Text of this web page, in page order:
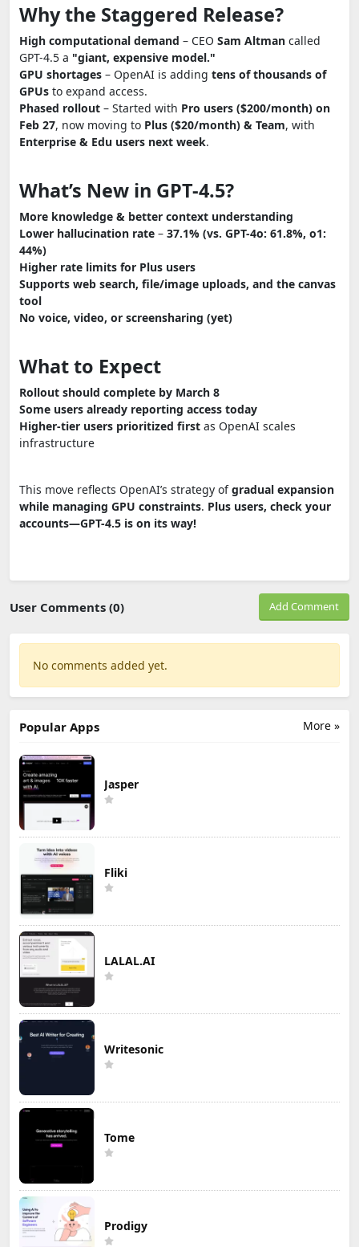
Why the Staggered Release?
High computational demand – CEO Sam Altman called
GPT-4.5 a "giant, expensive model."
GPU shortages – OpenAI is adding tens of thousands of
GPUs to expand access.
Phased rollout – Started with Pro users ($200/month) on
Feb 27, now moving to Plus ($20/month) & Team, with
Enterprise & Edu users next week.
What’s New in GPT-4.5?
More knowledge & better context understanding
Lower hallucination rate – 37.1% (vs. GPT-4o: 61.8%, o1:
44%)
Higher rate limits for Plus users
Supports web search, file/image uploads, and the canvas
tool
No voice, video, or screensharing (yet)
What to Expect
Rollout should complete by March 8
Some users already reporting access today
Higher-tier users prioritized first as OpenAI scales
infrastructure
This move reflects OpenAI’s strategy ofgradual expansion
while managing GPU constraints. Plus users, check your
accounts—GPT-4.5 is on its way!
User Comments (0) Add Comment
No comments added yet.
More »
Popular Apps
Jasper
Fliki
LALAL.AI
Writesonic
Tome
Prodigy